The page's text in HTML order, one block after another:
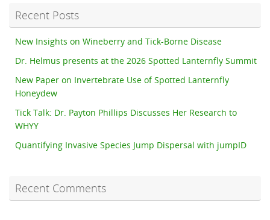
Recent Posts
New Insights on Wineberry and Tick-Borne Disease
Dr. Helmus presents at the 2026 Spotted Lanternfly Summit
New Paper on Invertebrate Use of Spotted Lanternfly
Honeydew
Tick Talk: Dr. Payton Phillips Discusses Her Research to
WHYY
Quantifying Invasive Species Jump Dispersal with jumpID
Recent Comments